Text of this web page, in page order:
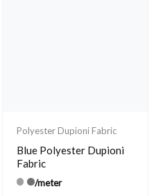
Polyester Dupioni Fabric
Blue Polyester Dupioni
Fabric
/meter